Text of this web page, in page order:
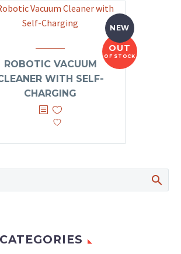
NEW
OUT
OF STOCK
ROBOTIC VACUUM
WITH SELF-
CHARGING